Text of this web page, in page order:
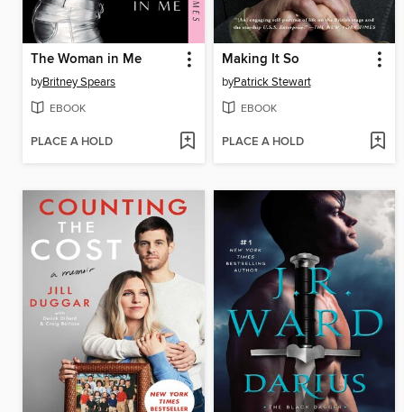
The Woman in Me
byBritney Spears
EBOOK
PLACE A HOLD
Making It So
byPatrick Stewart
EBOOK
PLACE A HOLD